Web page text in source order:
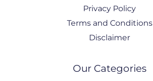
Privacy Policy
Terms and Conditions
Disclaimer
Our Categories